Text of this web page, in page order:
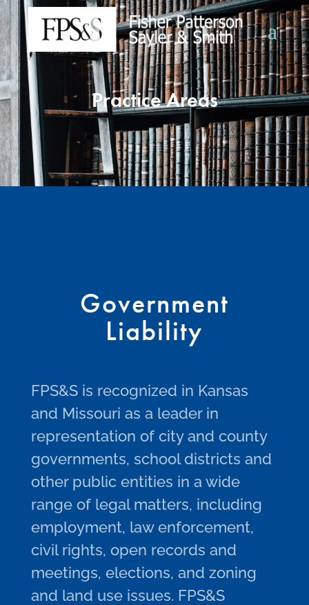
Practice Areas
Government
Liability
FPS&S is recognized in Kansas
and Missouri as a leader in
representation of city and county
governments, school districts and
other public entities in a wide
range of legal matters, including
employment, law enforcement,
civil rights, open records and
meetings, elections, and zoning
and land use issues. FPS&S